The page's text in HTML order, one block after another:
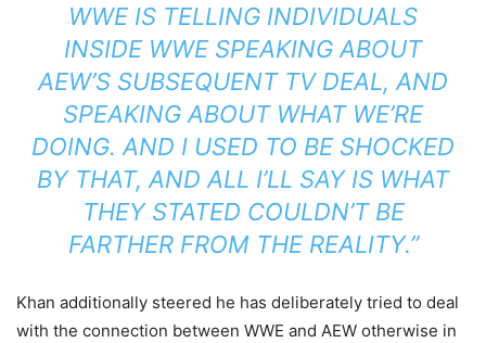
WWE IS TELLING INDIVIDUALS
INSIDE WWE SPEAKING ABOUT
AEW’S SUBSEQUENT TV DEAL, AND
SPEAKING ABOUT WHAT WE’RE
DOING. AND I USED TO BE SHOCKED
BY THAT, AND ALL I’LL SAY IS WHAT
THEY STATED COULDN’T BE
FARTHER FROM THE REALITY.”
Khan additionally steered he has deliberately tried to deal
with the connection between WWE and AEW otherwise in